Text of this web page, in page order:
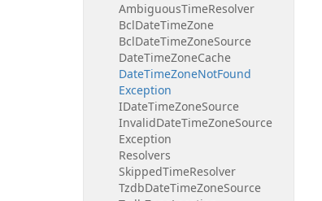
AmbiguousTimeResolver
BclDateTimeZone
BclDateTimeZoneSource
DateTimeZoneCache
DateTimeZoneNotFound
Exception
IDateTimeZoneSource
InvalidDateTimeZoneSource
Exception
Resolvers
SkippedTimeResolver
TzdbDateTimeZoneSource